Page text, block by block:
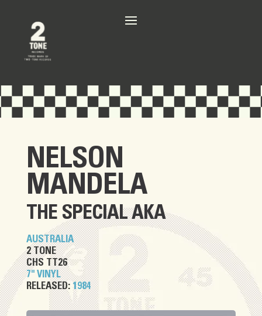
NELSON
MANDELA
THE SPECIAL AKA
AUSTRALIA
2 TONE
CHS TT26
7" VINYL
RELEASED: 1984